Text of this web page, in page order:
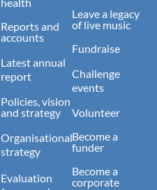
Reports and
accounts
Latest annual
report
Policies, vision
and strategy
Organisational
strategy
Evaluation
Leave a legacy
of live music
Fundraise
Challenge
events
Volunteer
Become a
funder
Become a
corporate